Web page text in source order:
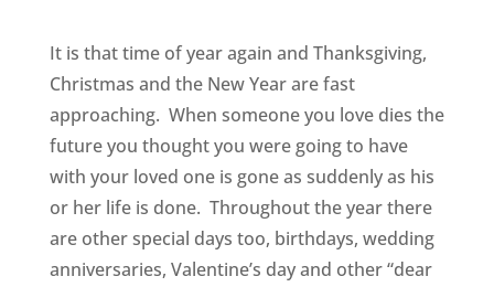
It is that time of year again and Thanksgiving,
Christmas and the New Year are fast
approaching. When someone you love dies the
future you thought you were going to have
with your loved one is gone as suddenly as his
or her life is done. Throughout the year there
are other special days too, birthdays, wedding
anniversaries, Valentine’s day and other “dear